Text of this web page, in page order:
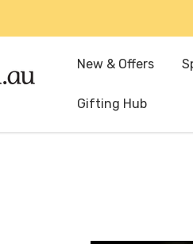
New & Offers
Gifting Hub